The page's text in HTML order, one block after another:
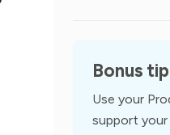
Bonus
Use your
support your